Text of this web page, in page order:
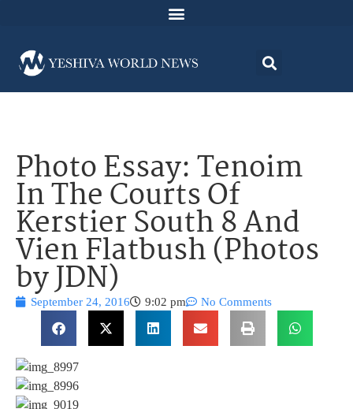
Photo Essay: Tenoim
In The Courts Of
Kerstier South 8 And
Vien Flatbush (Photos
by JDN)
September 24, 2016 9:02 pm No Comments